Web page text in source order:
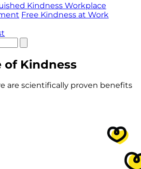
Kindness Workplace
Free Kindness at Work
of Kindness
are scientifically proven benefits